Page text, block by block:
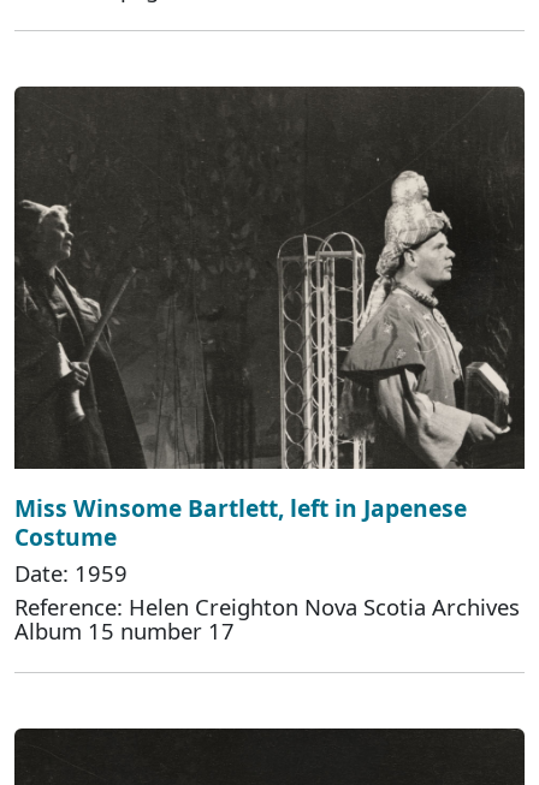
Miss Winsome Bartlett, left in Japenese
Costume
Date: 1959
Reference: Helen Creighton Nova Scotia Archives
Album 15 number 17